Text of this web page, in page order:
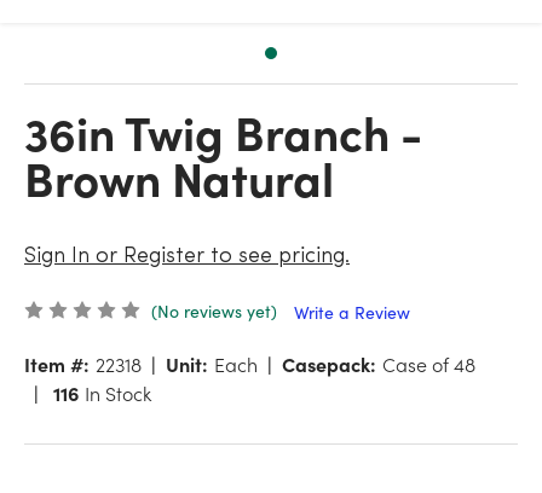
36in Twig Branch -
Brown Natural
Sign In or Register to see pricing.
(No reviews yet) Write a Review
Item #: 22318 Unit: Each Casepack: Case of 48
116 In Stock